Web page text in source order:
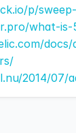
p/
what-
2014/07/